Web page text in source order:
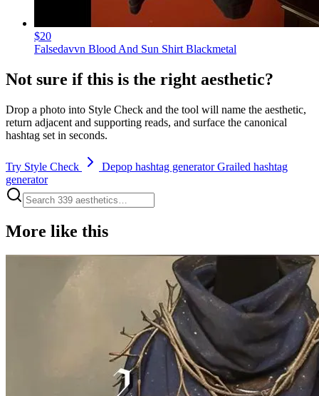
$20
Falsedavvn Blood And Sun Shirt Blackmetal
Not sure if this is the right aesthetic?
Drop a photo into Style Check and the tool will name the aesthetic,
return adjacent and supporting reads, and surface the canonical
hashtag set in seconds.
Try Style Check Depop hashtag generatorGrailed hashtag
generator
More like this